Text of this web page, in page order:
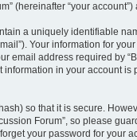
(hereinafter “your
a uniquely identifiable
Your information for
email address required by
information in your account
so that it is secure.
Forum”, so please
your password for your